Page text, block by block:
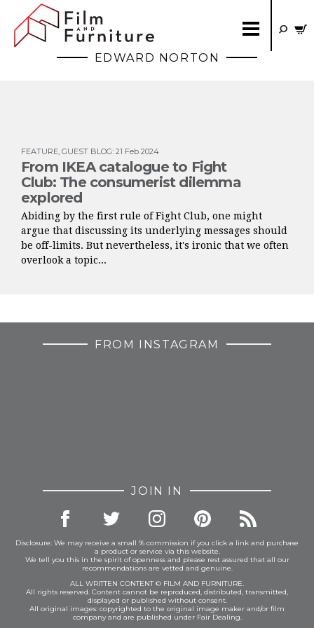
EDWARD NORTON
FEATURE, GUEST BLOG: 21 Feb 2024
From IKEA catalogue to Fight
Club: The consumerist dilemma
explored
Abiding by the first rule of Fight Club, one might
argue that discussing its underlying messages should
be off-limits. But nevertheless, it's ironic that we often
overlook a topic...
FROM INSTAGRAM
JOIN IN
Disclosure: We may receive a small % commission if you click a link and purchase
a product or service via this website.
We tell you this in the spirit of openness and please rest assured that all our
recommendations are vetted and genuine.
ALL WRITTEN CONTENT © FILM AND FURNITURE.
All rights reserved. Content cannot be reproduced, distributed, transmitted,
displayed or published without consent.
All original images: copyrighted to the original image maker and/or film
company and are published under Fair Dealing.